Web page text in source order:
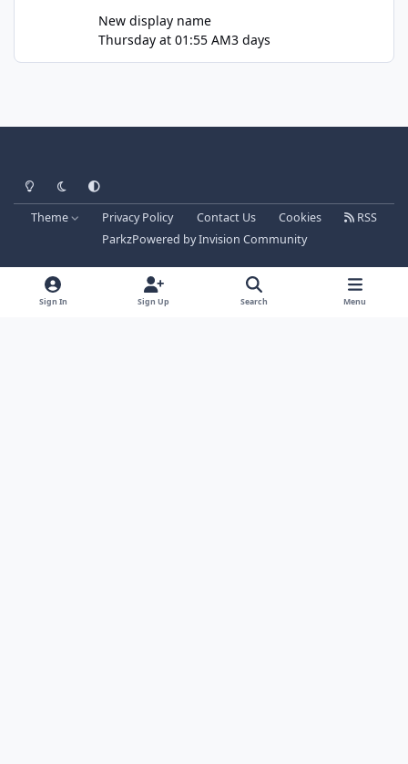
New display name
Thursday at 01:55 AM3 days
Light ModeDark ModeSystem Preference
Theme Privacy Policy Contact Us Cookies
RSS
ParkzPowered byInvision Community
Sign In Sign Up Search Menu